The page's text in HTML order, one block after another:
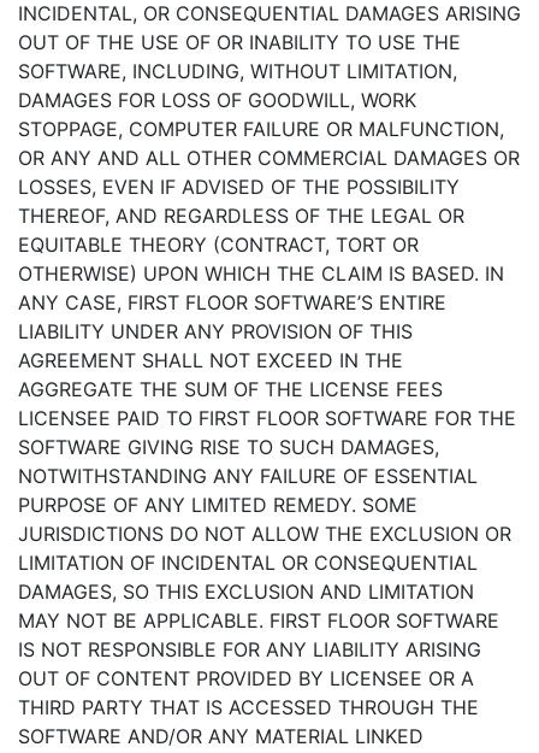
INCIDENTAL, OR CONSEQUENTIAL DAMAGES ARISING
OUT OF THE USE OF OR INABILITY TO USE THE
SOFTWARE, INCLUDING, WITHOUT LIMITATION,
DAMAGES FOR LOSS OF GOODWILL, WORK
STOPPAGE, COMPUTER FAILURE OR MALFUNCTION,
OR ANY AND ALL OTHER COMMERCIAL DAMAGES OR
LOSSES, EVEN IF ADVISED OF THE POSSIBILITY
THEREOF, AND REGARDLESS OF THE LEGAL OR
EQUITABLE THEORY (CONTRACT, TORT OR
OTHERWISE) UPON WHICH THE CLAIM IS BASED. IN
ANY CASE, FIRST FLOOR SOFTWARE’S ENTIRE
LIABILITY UNDER ANY PROVISION OF THIS
AGREEMENT SHALL NOT EXCEED IN THE
AGGREGATE THE SUM OF THE LICENSE FEES
LICENSEE PAID TO FIRST FLOOR SOFTWARE FOR THE
SOFTWARE GIVING RISE TO SUCH DAMAGES,
NOTWITHSTANDING ANY FAILURE OF ESSENTIAL
PURPOSE OF ANY LIMITED REMEDY. SOME
JURISDICTIONS DO NOT ALLOW THE EXCLUSION OR
LIMITATION OF INCIDENTAL OR CONSEQUENTIAL
DAMAGES, SO THIS EXCLUSION AND LIMITATION
MAY NOT BE APPLICABLE. FIRST FLOOR SOFTWARE
IS NOT RESPONSIBLE FOR ANY LIABILITY ARISING
OUT OF CONTENT PROVIDED BY LICENSEE OR A
THIRD PARTY THAT IS ACCESSED THROUGH THE
SOFTWARE AND/OR ANY MATERIAL LINKED